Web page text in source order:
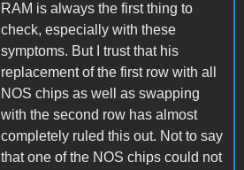
RAM is always the first thing to
check, especially with these
symptoms. But I trust that his
replacement of the first row with all
NOS chips as well as swapping
with the second row has almost
completely ruled this out. Not to say
that one of the NOS chips could not